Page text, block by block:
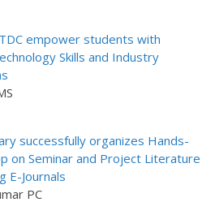
empower students with
Skills and Industry
successfully organizes Hands-
on Seminar and Project Literature
E-Journals
PC